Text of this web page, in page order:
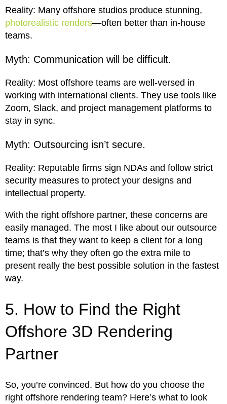
Reality: Many offshore studios produce stunning,
photorealistic renders—often better than in-house
teams.
Myth: Communication will be difficult.
Reality: Most offshore teams are well-versed in
working with international clients. They use tools like
Zoom, Slack, and project management platforms to
stay in sync.
Myth: Outsourcing isn’t secure.
Reality: Reputable firms sign NDAs and follow strict
security measures to protect your designs and
intellectual property.
With the right offshore partner, these concerns are
easily managed. The most I like about our outsource
teams is that they want to keep a client for a long
time; that’s why they often go the extra mile to
present really the best possible solution in the fastest
way.
5. How to Find the Right
Offshore 3D Rendering
Partner
So, you’re convinced. But how do you choose the
right offshore rendering team? Here’s what to look